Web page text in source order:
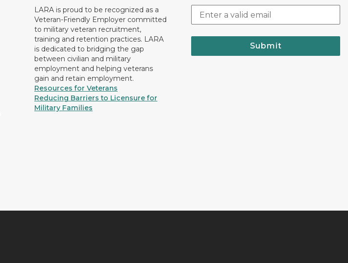
LARA is proud to be recognized as a
Veteran-Friendly Employer committed
to military veteran recruitment,
training and retention practices. LARA
is dedicated to bridging the gap
between civilian and military
employment and helping veterans
gain and retain employment.
Resources for Veterans
Reducing Barriers to Licensure for
Military Families
Submit